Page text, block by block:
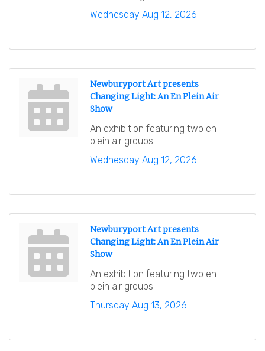
Wednesday Aug 12, 2026
Newburyport Art presents
Changing Light: An En Plein Air
Show
An exhibition featuring two en
plein air groups.
Wednesday Aug 12, 2026
Newburyport Art presents
Changing Light: An En Plein Air
Show
An exhibition featuring two en
plein air groups.
Thursday Aug 13, 2026